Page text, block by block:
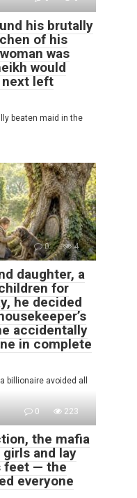
his brutally
of his
was
would
next left
beaten maid in the
0 4
daughter, a
for
he decided
accidentally
in complete
billionaire avoided all
0 223
the mafia
girls and lay
feet — the
everyone